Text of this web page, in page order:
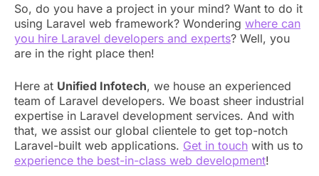
So, do you have a project in your mind? Want to do it
using Laravel web framework? Wondering where can
you hire Laravel developers and experts? Well, you
are in the right place then!
Here at Unified Infotech, we house an experienced
team of Laravel developers. We boast sheer industrial
expertise in Laravel development services. And with
that, we assist our global clientele to get top-notch
Laravel-built web applications. Get in touch with us to
experience the best-in-class web development!